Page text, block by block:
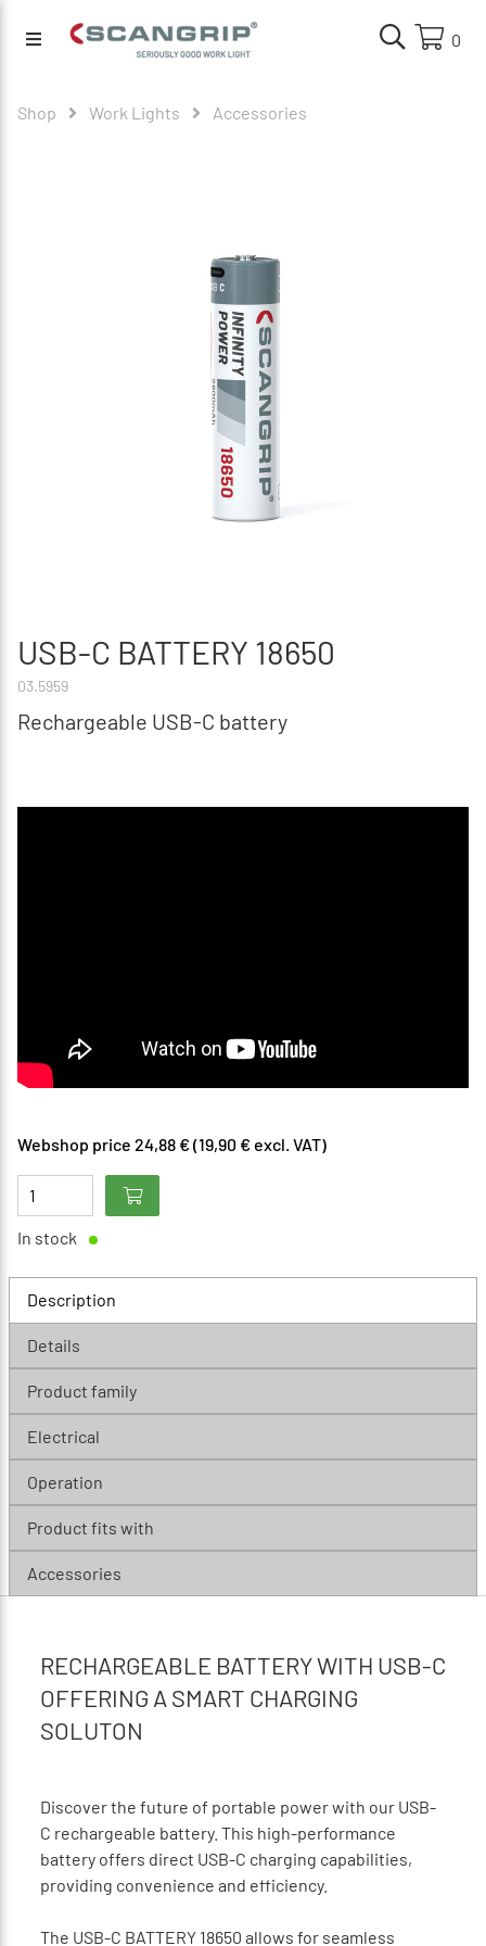
0
Shop Work Lights Accessories
USB-C BATTERY 18650
03.5959
Rechargeable USB-C battery
Webshop price 24,88 € (19,90 € excl. VAT)
In stock
Description
Details
Product family
Electrical
Operation
Product fits with
Accessories
RECHARGEABLE BATTERY WITH USB-C
OFFERING A SMART CHARGING
SOLUTON
Discover the future of portable power with our USB-
C rechargeable battery. This high-performance
battery offers direct USB-C charging capabilities,
providing convenience and efficiency.
The USB-C BATTERY 18650 allows for seamless